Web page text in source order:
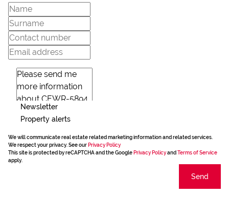
Newsletter
Property alerts
We will communicate real estate related marketing information and related services.
We respect your privacy. See our Privacy Policy
This site is protected by reCAPTCHA and the Google Privacy Policyand Terms of Service
apply.
Send